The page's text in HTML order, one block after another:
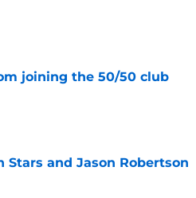
joining the 50/50 club
and Jason Robertson